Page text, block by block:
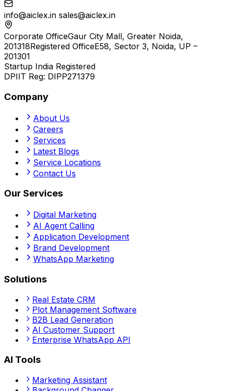
info@aiclex.in sales@aiclex.in
Corporate OfficeGaur City Mall, Greater Noida,
201318Registered OfficeE58, Sector 3, Noida, UP –
201301
Startup India Registered
DPIIT Reg: DIPP271379
Company
About Us
Careers
Services
Latest Blogs
Service Locations
Contact Us
Our Services
Digital Marketing
AI Agent Calling
Application Development
Brand Development
WhatsApp Marketing
Solutions
Real Estate CRM
Plot Management Software
B2B Lead Generation
AI Customer Support
Enterprise WhatsApp API
AI Tools
Marketing Assistant